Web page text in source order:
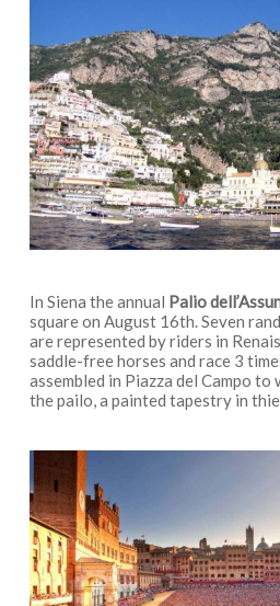
In Siena the annual Palio
square on August 16th. Seven
are represented by riders in
saddle-free horses and race 3
assembled in Piazza del Campo
the pailo, a painted tapestry in